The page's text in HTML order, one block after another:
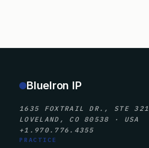
BlueIron IP
1635 FOXTRAIL DR., STE 321
LOVELAND, CO 80538 · USA
+1.970.776.4355
PRACTICE